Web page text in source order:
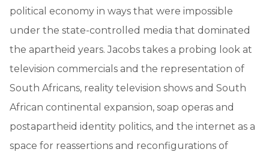
political economy in ways that were impossible
under the state-controlled media that dominated
the apartheid years. Jacobs takes a probing look at
television commercials and the representation of
South Africans, reality television shows and South
African continental expansion, soap operas and
postapartheid identity politics, and the internet as a
space for reassertions and reconfigurations of